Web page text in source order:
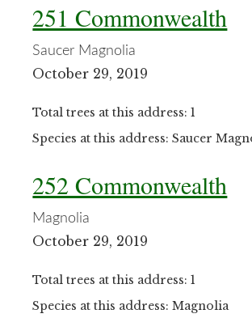
251 Commonwealth
Saucer Magnolia
October 29, 2019
Total trees at this address: 1
Species at this address: Saucer
252 Commonwealth
Magnolia
October 29, 2019
Total trees at this address: 1
Species at this address: Magnolia